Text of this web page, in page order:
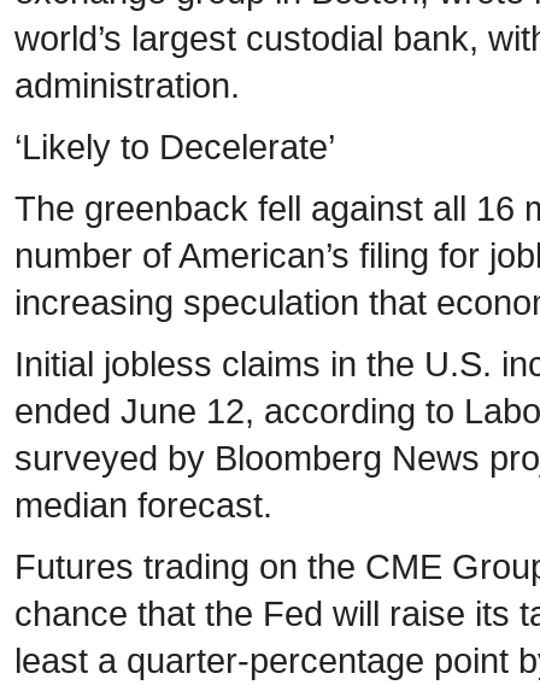
world’s largest custodial bank,
administration.
‘Likely to Decelerate’
The greenback fell against all 16
number of American’s filing for
increasing speculation that
Initial jobless claims in the U.S.
ended June 12, according to
surveyed by Bloomberg News
median forecast.
Futures trading on the CME
chance that the Fed will raise its
least a quarter-percentage point